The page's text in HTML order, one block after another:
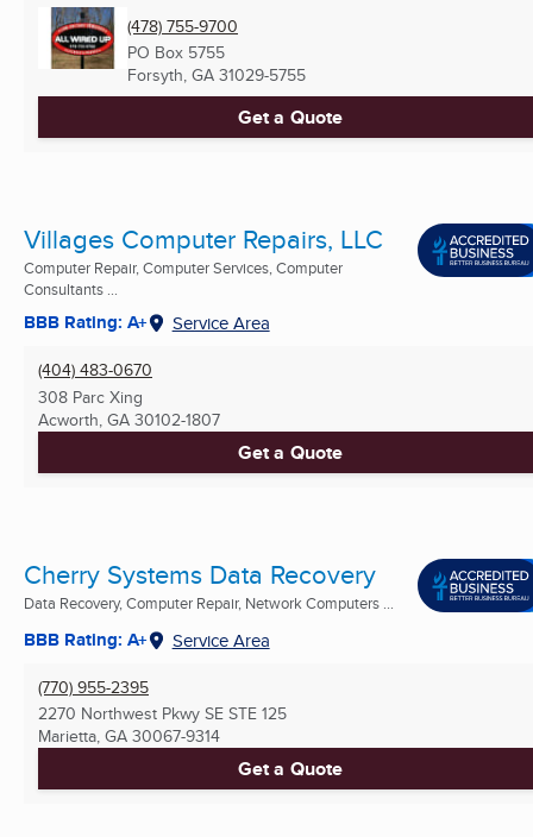
(478) 755-9700
PO Box 5755
Forsyth, GA 31029-5755
Get a Quote
Villages Computer Repairs, LLC
Computer Repair, Computer Services, Computer
Consultants ...
BBB Rating: A+ Service Area
(404) 483-0670
308 Parc Xing
Acworth, GA 30102-1807
Get a Quote
Cherry Systems Data Recovery
Data Recovery, Computer Repair, Network Computers ...
BBB Rating: A+ Service Area
(770) 955-2395
2270 Northwest Pkwy SE STE 125
Marietta, GA 30067-9314
Get a Quote